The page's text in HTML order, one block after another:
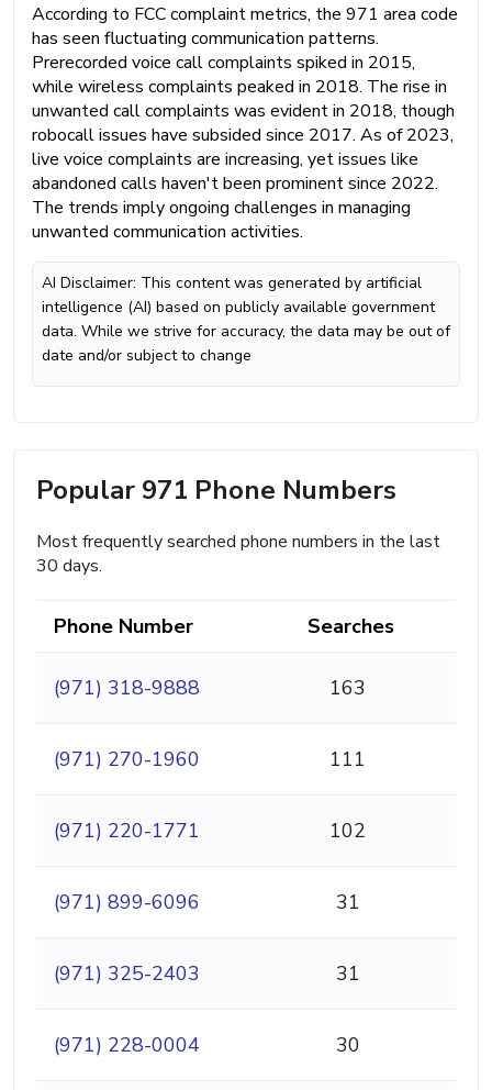
According to FCC complaint metrics, the 971 area code
has seen fluctuating communication patterns.
Prerecorded voice call complaints spiked in 2015,
while wireless complaints peaked in 2018. The rise in
unwanted call complaints was evident in 2018, though
robocall issues have subsided since 2017. As of 2023,
live voice complaints are increasing, yet issues like
abandoned calls haven't been prominent since 2022.
The trends imply ongoing challenges in managing
unwanted communication activities.
AI Disclaimer: This content was generated by artificial
intelligence (AI) based on publicly available government
data. While we strive for accuracy, the data may be out of
date and/or subject to change
Popular 971 Phone Numbers
Most frequently searched phone numbers in the last
30 days.
Phone Number Searches
(971) 318-9888 163
(971) 270-1960 111
(971) 220-1771 102
(971) 899-6096 31
(971) 325-2403 31
(971) 228-0004 30